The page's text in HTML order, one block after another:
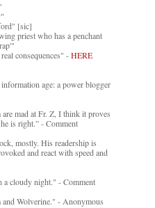
[sic]
priest who has a penchant
consequences" -HERE
age: a power blogger
mad at Fr. Z, I think it proves
is right.” - Comment
mostly. His readership is
and react with speed and
a cloudy night." - Comment
Wolverine." - Anonymous